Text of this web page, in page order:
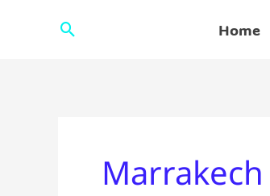
Search Home